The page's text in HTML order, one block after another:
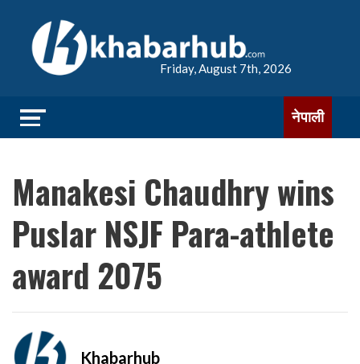
Friday, August 7th, 2026
नेपाली
Manakesi Chaudhry wins
Puslar NSJF Para-athlete
award 2075
Khabarhub